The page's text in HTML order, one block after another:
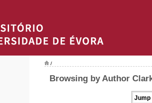
/
Browsing by Author
Jump